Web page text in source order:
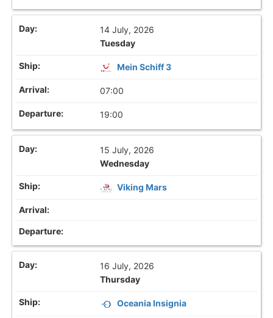
14 July, 2026
Tuesday
Mein Schiff 3
07:00
19:00
15 July, 2026
Wednesday
Viking Mars
16 July, 2026
Thursday
Oceania Insignia